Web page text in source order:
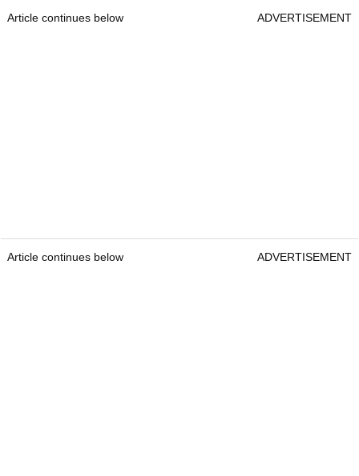
Article continues below ADVERTISEMENT
Article continues below ADVERTISEMENT